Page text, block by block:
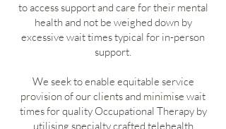
to access support and care for their mental
health and not be weighed down by
excessive wait times typical for in-person
support.
We seek to enable equitable service
provision of our clients and minimise wait
times for quality Occupational Therapy by
utilising specialty crafted telehealth